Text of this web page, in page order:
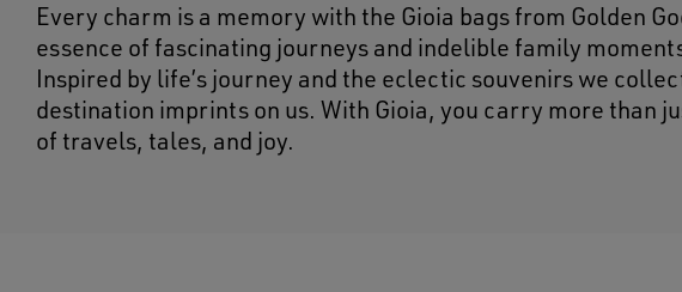
Every charm is a memory with the Gioia bags from Golden
essence of fascinating journeys and indelible family
Inspired by life’s journey and the eclectic souvenirs we
destination imprints on us. With Gioia, you carry more than
of travels, tales, and joy.